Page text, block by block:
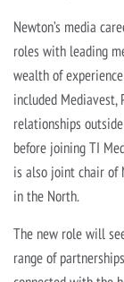
Newton’s media
roles with leading
wealth of
included Mediavest,
relationships
before joining TI
is also joint chair of
in the North.
The new role will
range of